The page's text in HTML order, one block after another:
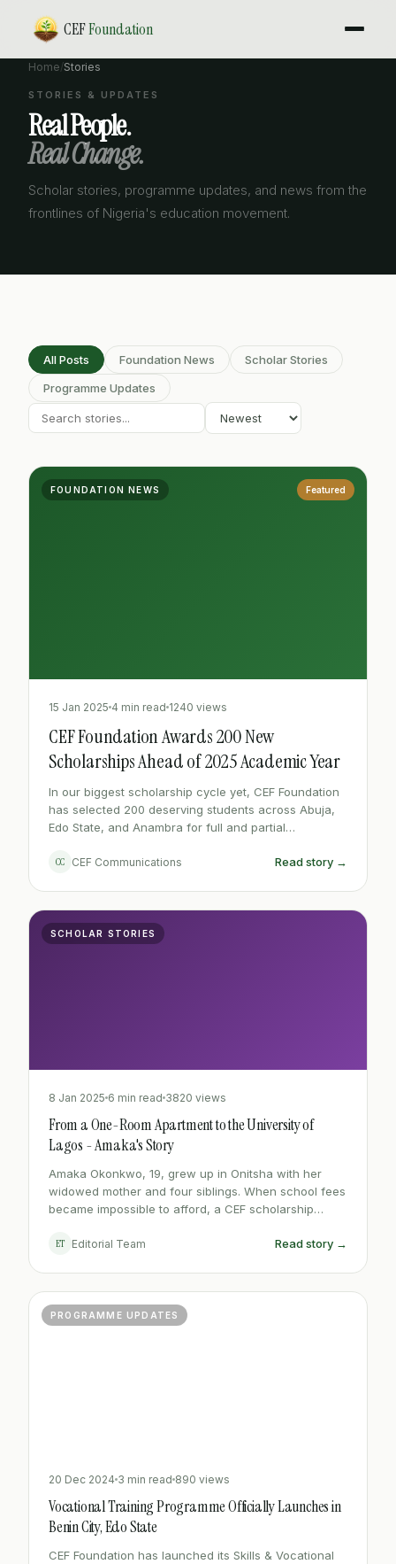
CEFFoundation
Home/Stories
STORIES & UPDATES
Real People.
Real Change.
Scholar stories, programme updates, and news from the
frontlines of Nigeria's education movement.
All Posts Foundation News
Scholar Stories
Programme Updates
FOUNDATION NEWS Featured
15 Jan 2025 4 min read 1240 views
CEF Foundation Awards 200 New
Scholarships Ahead of 2025 Academic Year
In our biggest scholarship cycle yet, CEF Foundation
has selected 200 deserving students across Abuja,
Edo State, and Anambra for full and partial
recipient was assessed on academic performance,
CC CEF Communications Read story →
SCHOLAR STORIES
8 Jan 2025 6 min read 3820 views
From a One-Room Apartment to the University of
Lagos - Amaka's Story
Amaka Okonkwo, 19, grew up in Onitsha with her
widowed mother and four siblings. When school fees
became impossible to afford, a CEF scholarship
ET Editorial Team Read story →
PROGRAMME UPDATES
20 Dec 2024 3 min read 890 views
Vocational Training Programme Officially Launches in
Benin City, Edo State
CEF Foundation has launched its Skills & Vocational